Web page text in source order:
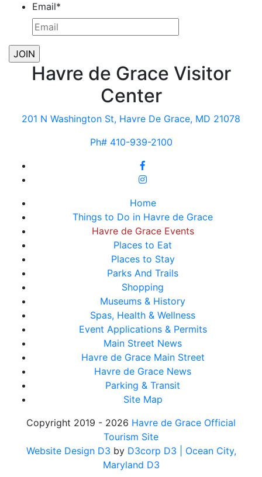
Email*
Havre de Grace Visitor
Center
201 N Washington St, Havre De Grace, MD 21078
Ph# 410-939-2100
Home
Things to Do in Havre de Grace
Havre de Grace Events
Places to Eat
Places to Stay
Parks And Trails
Shopping
Museums & History
Spas, Health & Wellness
Event Applications & Permits
Main Street News
Havre de Grace Main Street
Havre de Grace News
Parking & Transit
Site Map
Copyright 2019 - 2026 Havre de Grace Official
Tourism Site
Website Design D3 by D3corp D3
| Ocean City,
Maryland D3